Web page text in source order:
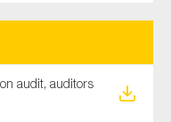
audit, auditors